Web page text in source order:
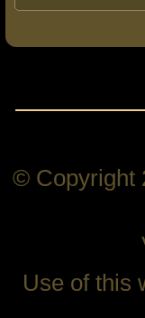
© Copyright
Use of this